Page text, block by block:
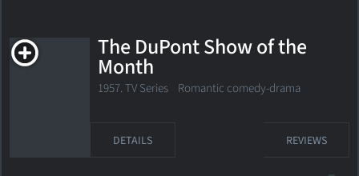
The DuPont Show of the
Month
1957. TV Series Romantic comedy-drama
DETAILS REVIEWS